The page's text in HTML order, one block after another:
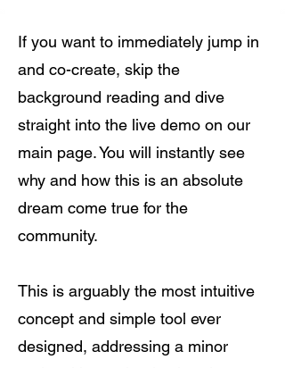
If you want to immediately jump in
and co-create, skip the
background reading and dive
straight into the live demo on our
main page. You will instantly see
why and how this is an absolute
dream come true for the
community.
This is arguably the most intuitive
concept and simple tool ever
designed, addressing a minor